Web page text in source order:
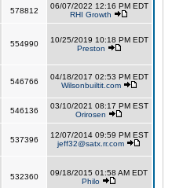
578812
06/07/2022 12:16 PM EDT
RHI Growth
554990
10/25/2019 10:18 PM EDT
Preston
546766
04/18/2017 02:53 PM EDT
Wilsonbuiltit.com
546136
03/10/2021 08:17 PM EST
Orirosen
537396
12/07/2014 09:59 PM EST
jeff32@satx.rr.com
532360
09/18/2015 01:58 AM EDT
Philo